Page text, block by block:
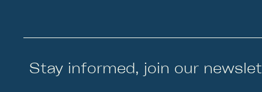
Stay informed, join our